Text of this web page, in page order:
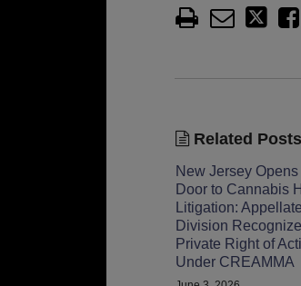
Related Posts
New Jersey Opens
Door to Cannabis
Litigation: Appellate
Division
Private Right of
Under CREAMMA